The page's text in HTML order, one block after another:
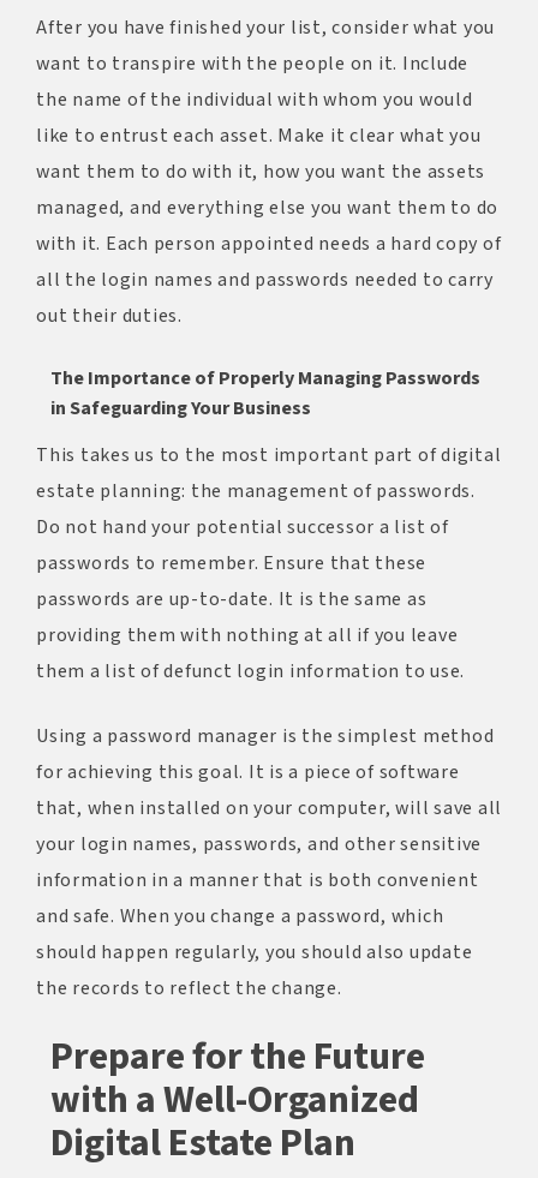
After you have finished your list, consider what you
want to transpire with the people on it. Include
the name of the individual with whom you would
like to entrust each asset. Make it clear what you
want them to do with it, how you want the assets
managed, and everything else you want them to do
with it. Each person appointed needs a hard copy of
all the login names and passwords needed to carry
out their duties.
The Importance of Properly Managing Passwords
in Safeguarding Your Business
This takes us to the most important part of digital
estate planning: the management of passwords.
Do not hand your potential successor a list of
passwords to remember. Ensure that these
passwords are up-to-date. It is the same as
providing them with nothing at all if you leave
them a list of defunct login information to use.
Using a password manager is the simplest method
for achieving this goal. It is a piece of software
that, when installed on your computer, will save all
your login names, passwords, and other sensitive
information in a manner that is both convenient
and safe. When you change a password, which
should happen regularly, you should also update
the records to reflect the change.
Prepare for the Future
with a Well-Organized
Digital Estate Plan